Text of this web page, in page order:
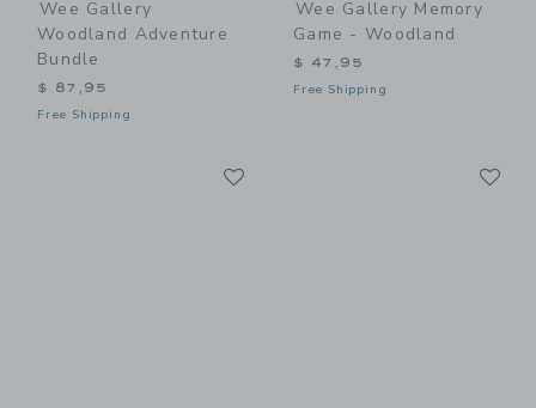
Wee Gallery
Woodland Adventure
Bundle
$ 87,95
Free Shipping
Wee Gallery Memory
Game - Woodland
$ 47,95
Free Shipping